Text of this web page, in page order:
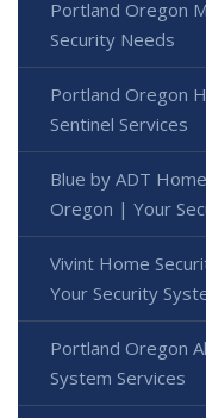
Portland Oregon
Security Needs
Portland Oregon
Sentinel Services
Blue by ADT
Oregon | Your
Vivint Home
Your Security
Portland Oregon
System Services